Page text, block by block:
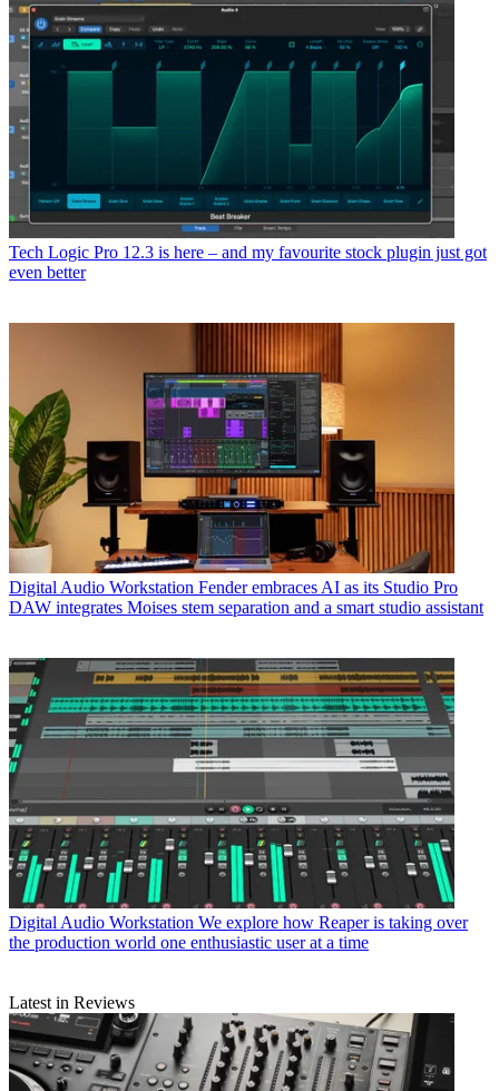
Tech Logic Pro 12.3 is here – and my favourite stock plugin just got
even better
Digital Audio Workstation Fender embraces AI as its Studio Pro
DAW integrates Moises stem separation and a smart studio assistant
Digital Audio Workstation We explore how Reaper is taking over
the production world one enthusiastic user at a time
Latest in Reviews